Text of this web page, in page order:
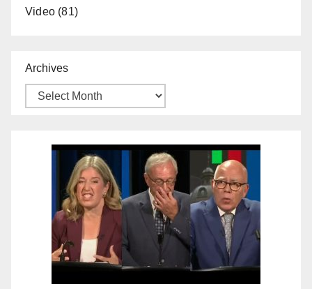
Video (81)
Archives